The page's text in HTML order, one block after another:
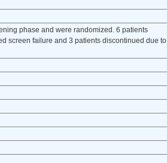
phase and were randomized. 6 patients
screen failure and 3 patients discontinued due to